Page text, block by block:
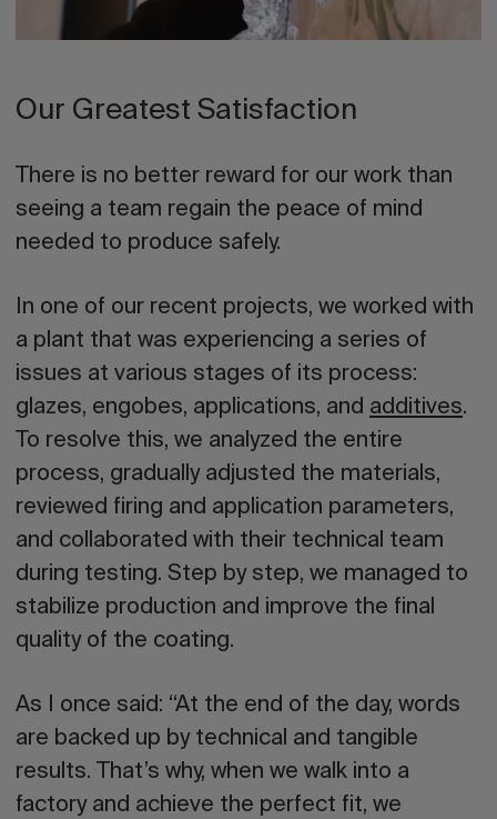
Our Greatest Satisfaction
There is no better reward for our work than
seeing a team regain the peace of mind
needed to produce safely.
In one of our recent projects, we worked with
a plant that was experiencing a series of
issues at various stages of its process:
glazes, engobes, applications, and additives.
To resolve this, we analyzed the entire
process, gradually adjusted the materials,
reviewed firing and application parameters,
and collaborated with their technical team
during testing. Step by step, we managed to
stabilize production and improve the final
quality of the coating.
As I once said: “At the end of the day, words
are backed up by technical and tangible
results. That’s why, when we walk into a
factory and achieve the perfect fit, we